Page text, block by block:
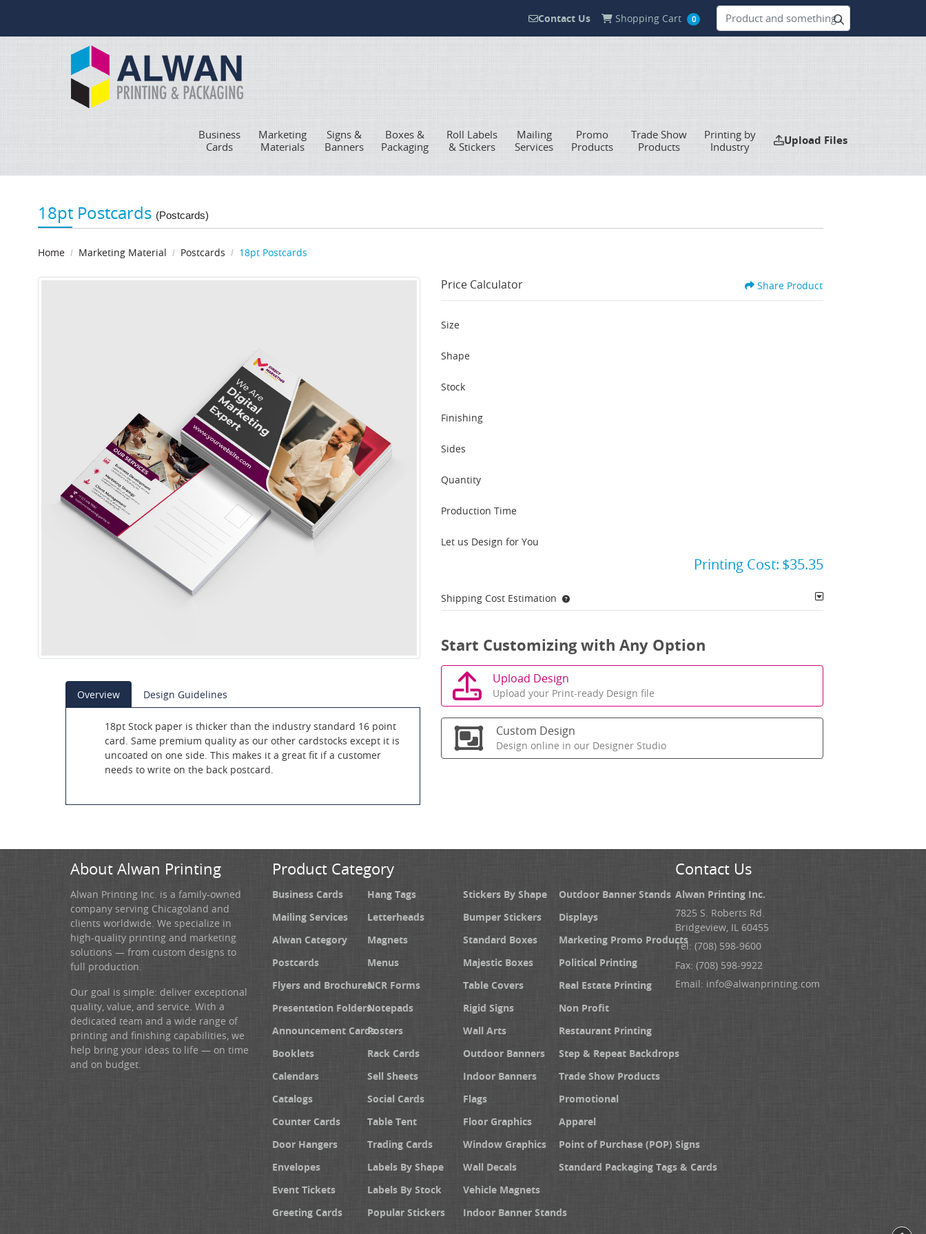
Contact Us
Contact Us Shopping Cart
Shopping Cart 0
Business
Cards
Marketing
Materials
Signs &
Banners
Boxes &
Packaging
Roll Labels
& Stickers
Mailing
Services
Promo
Products
Trade Show
Products
Printing by
Industry
Upload Files
Upload Files
18pt Postcards (Postcards)
Home Marketing Material Postcards 18pt Postcards
Overview Design Guidelines
18pt Stock paper is thicker than the industry standard 16 point
card. Same premium quality as our other cardstocks except it is
uncoated on one side. This makes it a great fit if a customer
needs to write on the back postcard.
Price Calculator Share Product
Size
Shape
Stock
Finishing
Sides
Quantity
Production Time
Let us Design for You
Printing Cost: $35.35
Shipping Cost Estimation
Start Customizing with Any Option
Upload Design
Upload your Print-ready Design file
Custom Design
Design online in our Designer Studio
About Alwan Printing
Alwan Printing Inc. is a family-owned
company serving Chicagoland and
clients worldwide. We specialize in
high-quality printing and marketing
solutions — from custom designs to
full production.
Our goal is simple: deliver exceptional
quality, value, and service. With a
dedicated team and a wide range of
printing and finishing capabilities, we
help bring your ideas to life — on time
and on budget.
Product Category
Business Cards
Mailing Services
Alwan Category
Postcards
Flyers and Brochures
Presentation Folders
Announcement Cards
Booklets
Calendars
Catalogs
Counter Cards
Door Hangers
Envelopes
Event Tickets
Greeting Cards
Hang Tags
Letterheads
Magnets
Menus
NCR Forms
Notepads
Posters
Rack Cards
Sell Sheets
Social Cards
Table Tent
Trading Cards
Labels By Shape
Labels By Stock
Popular Stickers
Stickers By Shape
Bumper Stickers
Standard Boxes
Majestic Boxes
Table Covers
Rigid Signs
Wall Arts
Outdoor Banners
Indoor Banners
Flags
Floor Graphics
Window Graphics
Wall Decals
Vehicle Magnets
Indoor Banner Stands
Outdoor Banner Stands
Displays
Marketing Promo Products
Political Printing
Real Estate Printing
Non Profit
Restaurant Printing
Step & Repeat Backdrops
Trade Show Products
Promotional
Apparel
Point of Purchase (POP) Signs
Standard Packaging Tags & Cards
Contact Us
Alwan Printing Inc.
7825 S. Roberts Rd.
Bridgeview, IL 60455
Tel: (708) 598-9600
Fax: (708) 598-9922
Email: info@alwanprinting.com